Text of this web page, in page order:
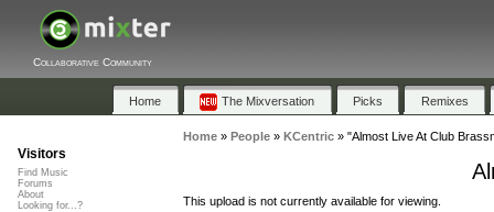
Collaborative Community
Home The Mixversation Picks Remixes
Home» People» KCentric» "Almost Live At Club
This upload is not currently available for viewing.
Visitors
Find Music
Forums
About
Looking for...?